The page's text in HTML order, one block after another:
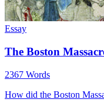
Essay
The Boston
2367 Words
How did the Boston